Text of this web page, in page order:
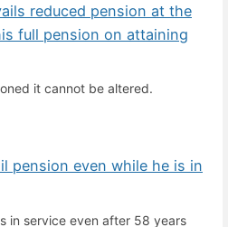
reduced pension at the
full pension on attaining
it cannot be altered.
pension even while he is in
in service even after 58 years